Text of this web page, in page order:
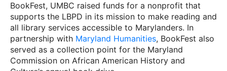
BookFest, UMBC raised funds for a nonprofit that
supports the LBPD in its mission to make reading and
all library services accessible to Marylanders. In
partnership with Maryland Humanities, BookFest also
served as a collection point for the Maryland
Commission on African American History and